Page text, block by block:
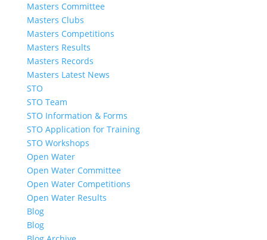
Masters Committee
Masters Clubs
Masters Competitions
Masters Results
Masters Records
Masters Latest News
STO
STO Team
STO Information & Forms
STO Application for Training
STO Workshops
Open Water
Open Water Committee
Open Water Competitions
Open Water Results
Blog
Blog